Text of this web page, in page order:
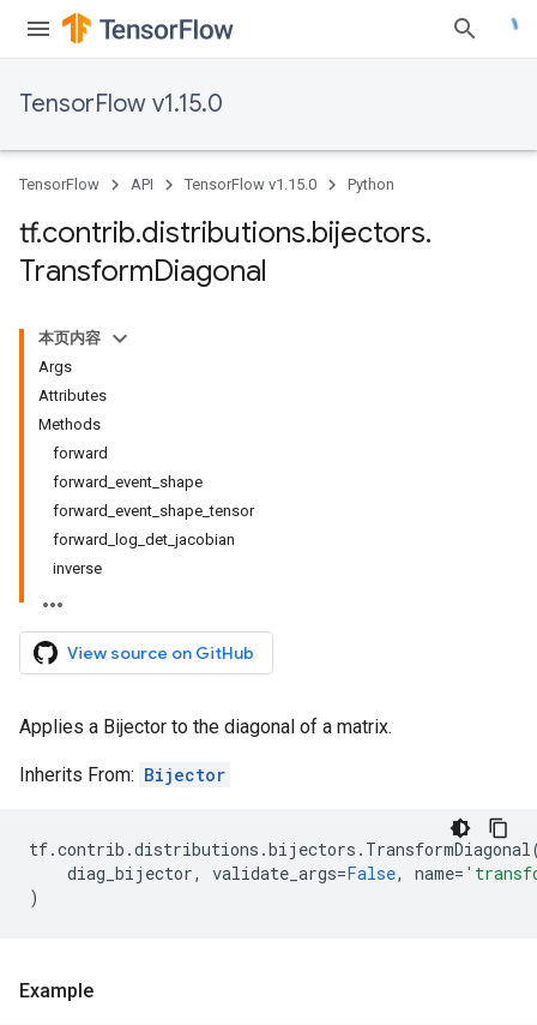
TensorFlow v1.15.0
TensorFlow API TensorFlow v1.15.0 Python
tf.contrib.distributions.bijectors.
TransformDiagonal
本页内容
Args
Attributes
Methods
forward
forward_event_shape
forward_event_shape_tensor
forward_log_det_jacobian
inverse
View source on GitHub
Applies a Bijector to the diagonal of a matrix.
Inherits From: Bijector
tf.contrib .distributions .bijectors . TransformDiagonal
diag_bijector, validate_args=False, name=
)
Example